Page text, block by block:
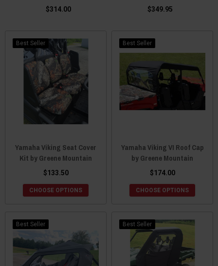
$314.00 $349.95
Best Seller
Yamaha Viking Seat Cover
Kit by Greene Mountain
$133.50
CHOOSE OPTIONS
Best Seller
Yamaha Viking VI Roof Cap
by Greene Mountain
$174.00
CHOOSE OPTIONS
Best Seller Best Seller